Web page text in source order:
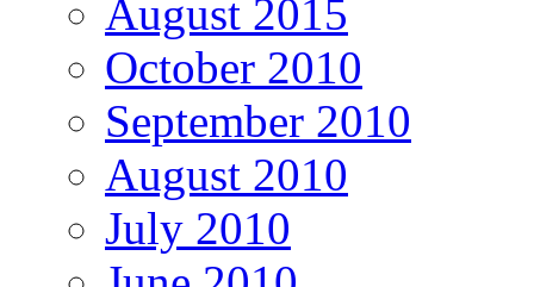
August 2015
October 2010
September 2010
August 2010
July 2010